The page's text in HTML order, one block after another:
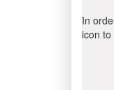
In
icon to